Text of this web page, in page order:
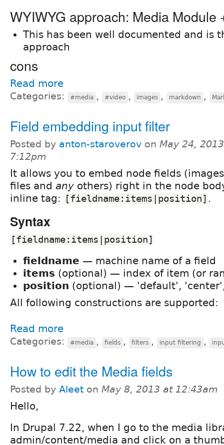
WYIWYG approach: Media Module
This has been well documented and is
approach
cons
Read more
Categories: #media , #video , images , markdown ,
Field embedding input filter
Posted by anton-staroverov on May 24,
7:12pm
It allows you to embed node fields
files and any others) right in the node
inline tag:
[fieldname:items|position] .
Syntax
[fieldname:items|position]
fieldname — machine name of a field
items (optional) — index of item (or
position (optional) — 'default',
All following constructions are supported:
Read more
Categories: #media , fields , filters , input filtering ,
How to edit the Media fields
Posted by Aleet on May 8, 2013 at 12:43am
Hello,
In Drupal 7.22, when I go to the media
admin/content/media and click on a